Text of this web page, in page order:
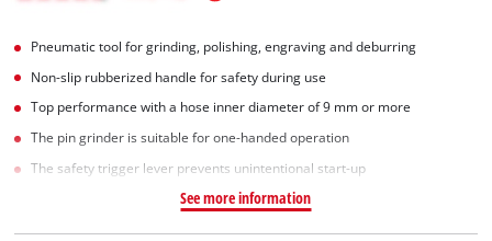
Pneumatic tool for grinding, polishing, engraving and deburring
Non-slip rubberized handle for safety during use
Top performance with a hose inner diameter of 9 mm or more
The pin grinder is suitable for one-handed operation
The safety trigger lever prevents unintentional start-up
See more information